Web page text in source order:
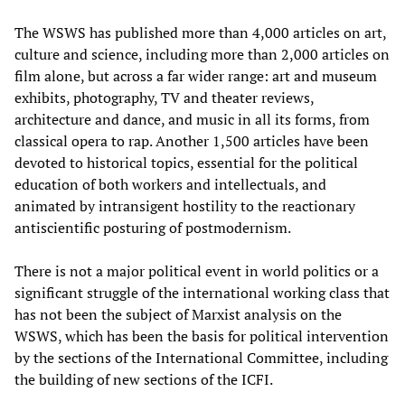
The WSWS has published more than 4,000 articles on art,
culture and science, including more than 2,000 articles on
film alone, but across a far wider range: art and museum
exhibits, photography, TV and theater reviews,
architecture and dance, and music in all its forms, from
classical opera to rap. Another 1,500 articles have been
devoted to historical topics, essential for the political
education of both workers and intellectuals, and
animated by intransigent hostility to the reactionary
antiscientific posturing of postmodernism.
There is not a major political event in world politics or a
significant struggle of the international working class that
has not been the subject of Marxist analysis on the
WSWS, which has been the basis for political intervention
by the sections of the International Committee, including
the building of new sections of the ICFI.